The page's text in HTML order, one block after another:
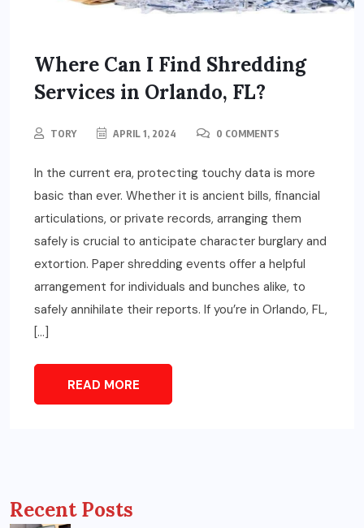
Where Can I Find Shredding
Services in Orlando, FL?
TORY APRIL 1, 2024 0 COMMENTS
In the current era, protecting touchy data is more
basic than ever. Whether it is ancient bills, financial
articulations, or private records, arranging them
safely is crucial to anticipate character burglary and
extortion. Paper shredding events offer a helpful
arrangement for individuals and bunches alike, to
safely annihilate their reports. If you’re in Orlando, FL,
[…]
READ MORE
Recent Posts